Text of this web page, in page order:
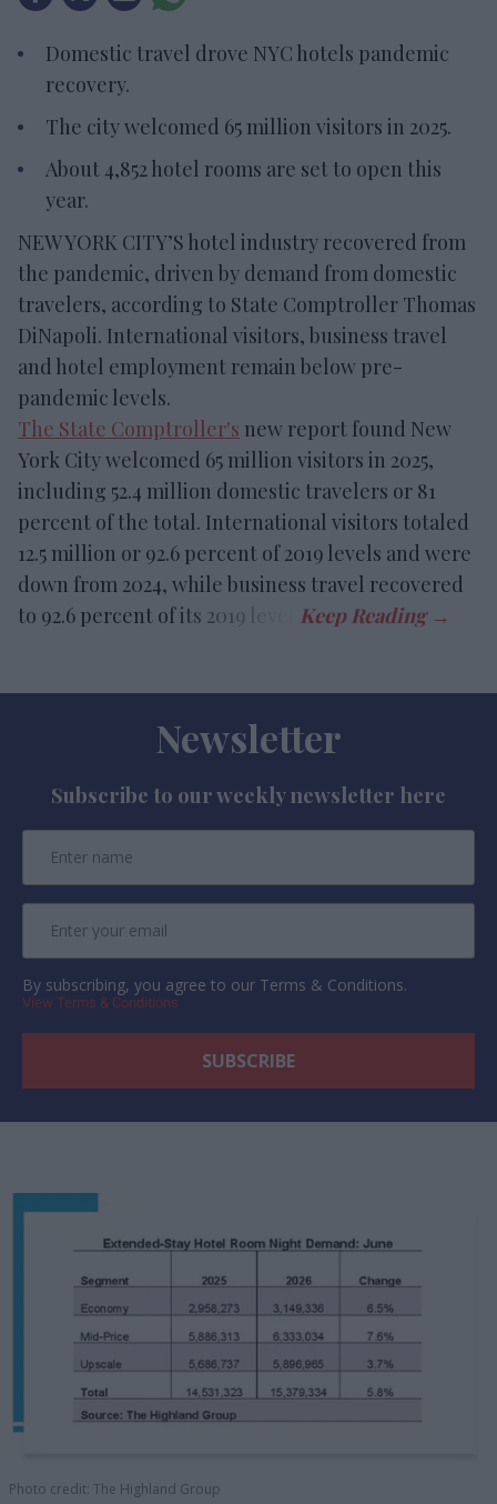
Domestic travel drove NYC hotels pandemic
recovery.
The city welcomed 65 million visitors in 2025.
About 4,852 hotel rooms are set to open this
year.
NEW YORK CITY’S hotel industry recovered from
the pandemic, driven by demand from domestic
travelers, according to State Comptroller Thomas
DiNapoli. International visitors, business travel
and hotel employment remain below pre-
pandemic levels.
The State Comptroller's new report found New
York City welcomed 65 million visitors in 2025,
including 52.4 million domestic travelers or 81
percent of the total. International visitors totaled
12.5 million or 92.6 percent of 2019 levels and were
down from 2024, while business travel recovered
to 92.6 percent of its 2019 level.
Newsletter
Subscribe to our weekly newsletter here
By subscribing, you agree to our Terms & Conditions.
View Terms & Conditions
Photo credit: The Highland Group